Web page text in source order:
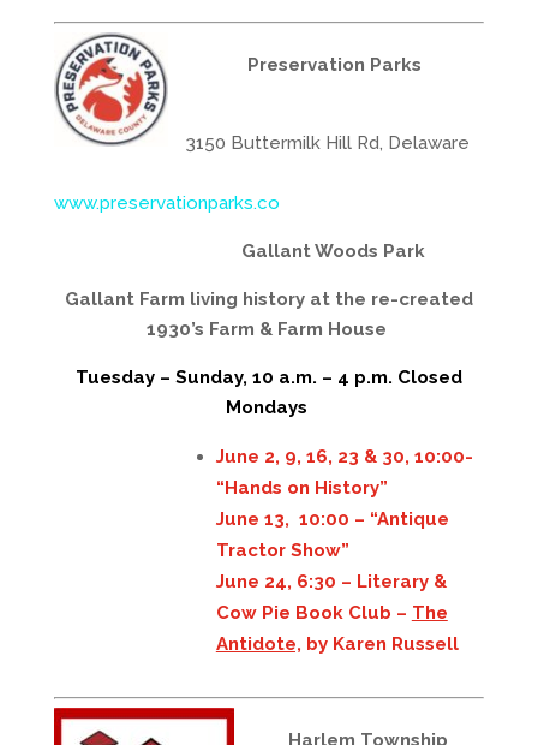
Preservation Parks
3150 Buttermilk Hill Rd, Delaware
www.preservationparks.co
Gallant Woods Park
Gallant Farm living history at the re-created
1930’s Farm & Farm House
Tuesday – Sunday, 10 a.m. – 4 p.m. Closed
Mondays
June 2, 9, 16, 23 & 30, 10:00-
“Hands on History”
June 13, 10:00 – “Antique
Tractor Show”
June 24, 6:30 – Literary &
Cow Pie Book Club – The
Antidote, by Karen Russell
Harlem Township